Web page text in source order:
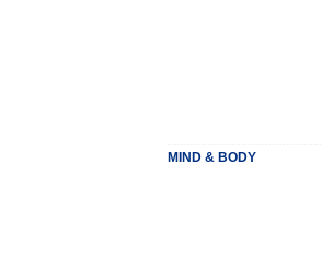
MIND & BODY